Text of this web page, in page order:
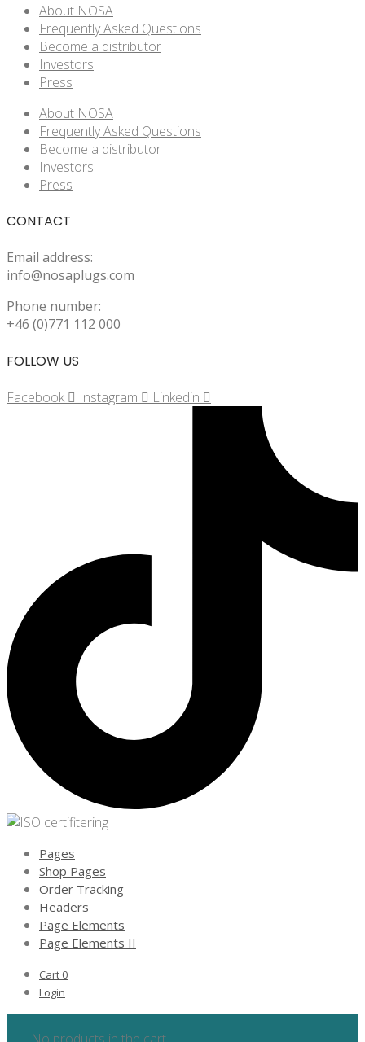
About NOSA
Frequently Asked Questions
Become a distributor
Investors
Press
About NOSA
Frequently Asked Questions
Become a distributor
Investors
Press
CONTACT
Email address:
info@nosaplugs.com
Phone number:
+46 (0)771 112 000
FOLLOW US
Facebook Instagram Linkedin
Pages
Shop Pages
Order Tracking
Headers
Page Elements
Page Elements II
Cart 0
Login